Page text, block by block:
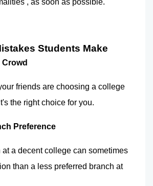
Students Make
friends are choosing a college
the right choice for you.
Preference
at a decent college can sometimes
than a less preferred branch at